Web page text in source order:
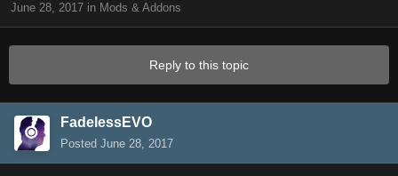
June 28, 2017 in Mods & Addons
Reply to this topic
FadelessEVO
Posted June 28, 2017